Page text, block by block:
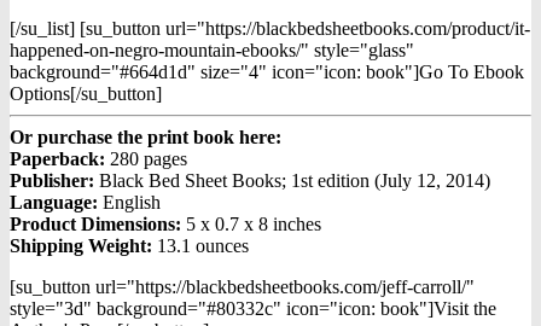
[/su_list] [su_button url="https://blackbedsheetbooks.com/product/it-
happened-on-negro-mountain-ebooks/" style="glass"
background="#664d1d" size="4" icon="icon: book"]Go To Ebook
Options[/su_button]
Or purchase the print book here:
Paperback: 280 pages
Publisher: Black Bed Sheet Books; 1st edition (July 12, 2014)
Language: English
Product Dimensions: 5 x 0.7 x 8 inches
Shipping Weight: 13.1 ounces
[su_button url="https://blackbedsheetbooks.com/jeff-carroll/"
style="3d" background="#80332c" icon="icon: book"]Visit the